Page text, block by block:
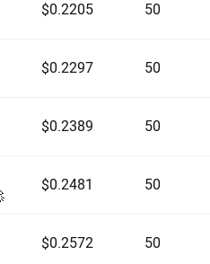
$0.2205 50
$0.2297 50
$0.2389 50
$0.2481 50
$0.2572 50